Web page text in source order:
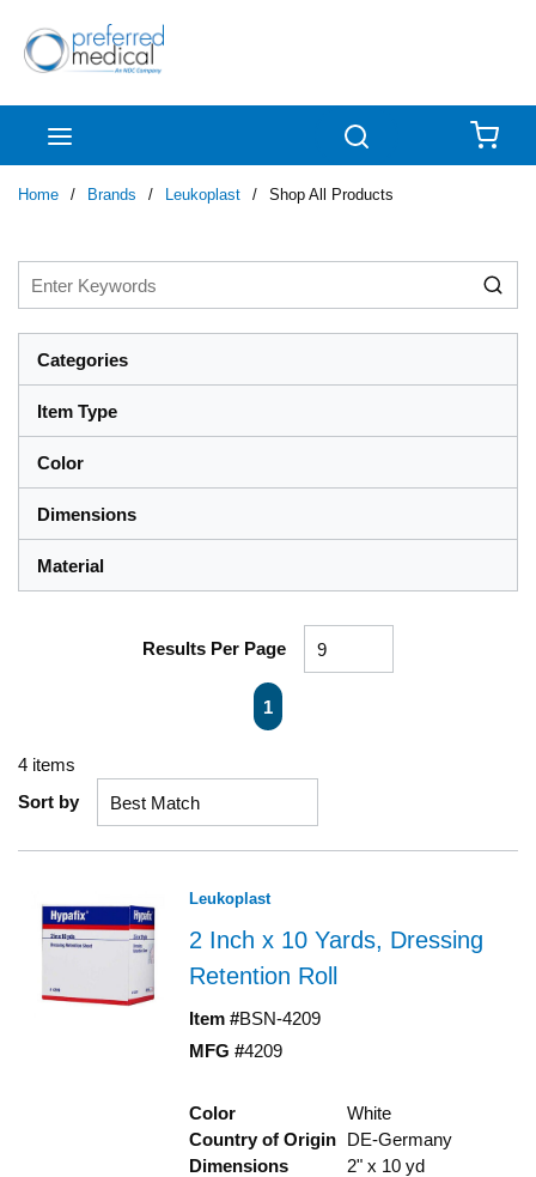
Skip to main content
Home / Brands / Leukoplast / Shop All Products
Categories
Item Type
Color
Dimensions
Material
Results Per Page
First pagePrevious page
1
4 items
Sort by
Leukoplast
2 Inch x 10 Yards, Dressing
Retention Roll
Item #BSN-4209
MFG #4209
Color
White
Country of Origin
DE-Germany
Dimensions
2" x 10 yd